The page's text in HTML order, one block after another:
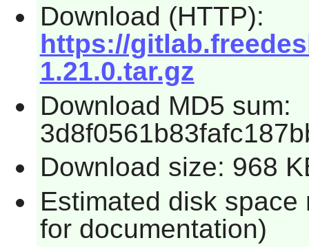
Download (HTTP):
https://
1.21.0.tar.gz
Download MD5 sum:
Download size: 968
Estimated disk space
for documentation)